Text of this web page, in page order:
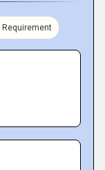
Requirement